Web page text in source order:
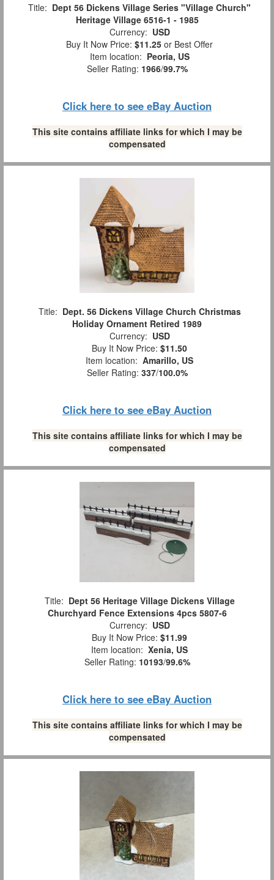
Title: Dept 56 Dickens Village Series "Village Church"
Heritage Village 6516-1 - 1985
Currency: USD
Buy It Now Price: $11.25 or Best Offer
Item location: Peoria, US
Seller Rating: 1966/99.7%
Click here to see eBay Auction
This site contains affiliate links for which I may be
compensated
Title: Dept. 56 Dickens Village Church Christmas
Holiday Ornament Retired 1989
Currency: USD
Buy It Now Price: $11.50
Item location: Amarillo, US
Seller Rating: 337/100.0%
Click here to see eBay Auction
This site contains affiliate links for which I may be
compensated
Title: Dept 56 Heritage Village Dickens Village
Churchyard Fence Extensions 4pcs 5807-6
Currency: USD
Buy It Now Price: $11.99
Item location: Xenia, US
Seller Rating: 10193/99.6%
Click here to see eBay Auction
This site contains affiliate links for which I may be
compensated